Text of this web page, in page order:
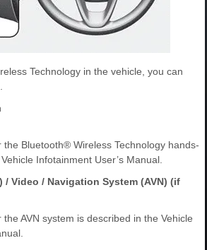
Technology in the vehicle, you can
Bluetooth® Wireless Technology hands-
Infotainment User’s Manual.
Video / Navigation System (AVN) (if
AVN system is described in the Vehicle